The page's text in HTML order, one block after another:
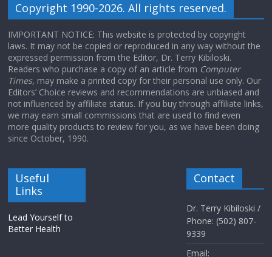
Copyright 1990-2026. All rights reserved.
IMPORTANT NOTICE: This website is protected by copyright
laws. It may not be copied or reproduced in any way without the
expressed permission from the Editor, Dr. Terry Kibiloski.
Readers who purchase a copy of an article from Computer
Times, may make a printed copy for their personal use only. Our
Editors’ Choice reviews and recommendations are unbiased and
not influenced by affiliate status. If you buy through affiliate links,
we may earn small commissions that are used to find even
more quality products to review for you, as we have been doing
since October, 1990.
Useful
Links
Lead Yourself to
Better Health
Contact
Dr. Terry Kibiloski /
Phone: (502) 807-
9339
Email: